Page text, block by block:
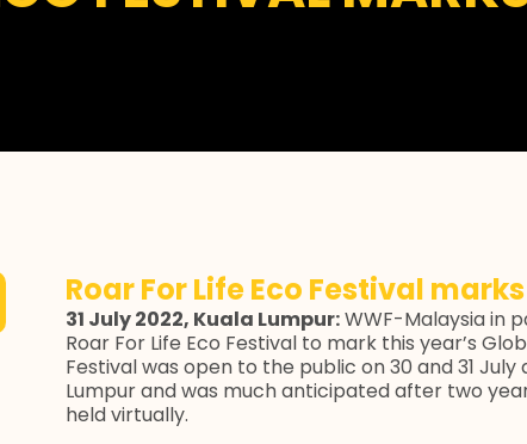
Roar For Life Eco Festival
31 July 2022, Kuala Lumpur:WWF-Malaysia in
Roar For Life Eco Festival to mark this year’s
Festival was open to the public on 30 and 31 July
Lumpur and was much anticipated after two
held virtually.